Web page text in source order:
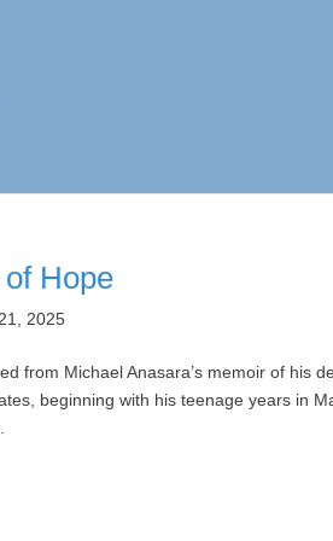
Hope
2025
from Michael Anasara’s memoir of his
beginning with his teenage years in